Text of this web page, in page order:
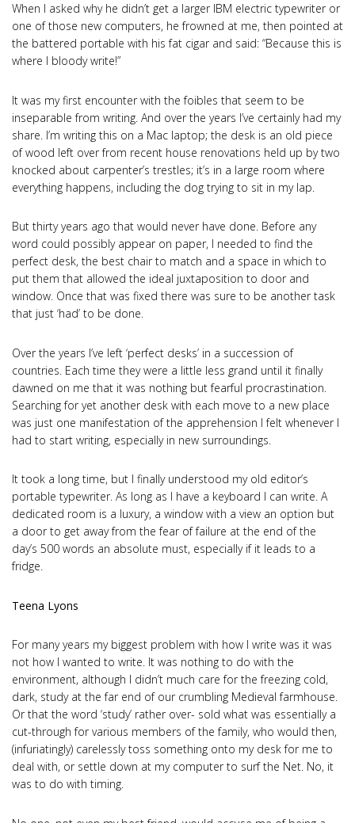
When I asked why he didn’t get a larger IBM electric typewriter or
one of those new computers, he frowned at me, then pointed at
the battered portable with his fat cigar and said: “Because this is
where I bloody write!”
It was my first encounter with the foibles that seem to be
inseparable from writing. And over the years I’ve certainly had my
share. I’m writing this on a Mac laptop; the desk is an old piece
of wood left over from recent house renovations held up by two
knocked about carpenter’s trestles; it’s in a large room where
everything happens, including the dog trying to sit in my lap.
But thirty years ago that would never have done. Before any
word could possibly appear on paper, I needed to find the
perfect desk, the best chair to match and a space in which to
put them that allowed the ideal juxtaposition to door and
window. Once that was fixed there was sure to be another task
that just ‘had’ to be done.
Over the years I’ve left ‘perfect desks’ in a succession of
countries. Each time they were a little less grand until it finally
dawned on me that it was nothing but fearful procrastination.
Searching for yet another desk with each move to a new place
was just one manifestation of the apprehension I felt whenever I
had to start writing, especially in new surroundings.
It took a long time, but I finally understood my old editor’s
portable typewriter. As long as I have a keyboard I can write. A
dedicated room is a luxury, a window with a view an option but
a door to get away from the fear of failure at the end of the
day’s 500 words an absolute must, especially if it leads to a
fridge.
Teena Lyons
For many years my biggest problem with how I write was it was
not how I wanted to write. It was nothing to do with the
environment, although I didn’t much care for the freezing cold,
dark, study at the far end of our crumbling Medieval farmhouse.
Or that the word ‘study’ rather over- sold what was essentially a
cut-through for various members of the family, who would then,
(infuriatingly) carelessly toss something onto my desk for me to
deal with, or settle down at my computer to surf the Net. No, it
was to do with timing.